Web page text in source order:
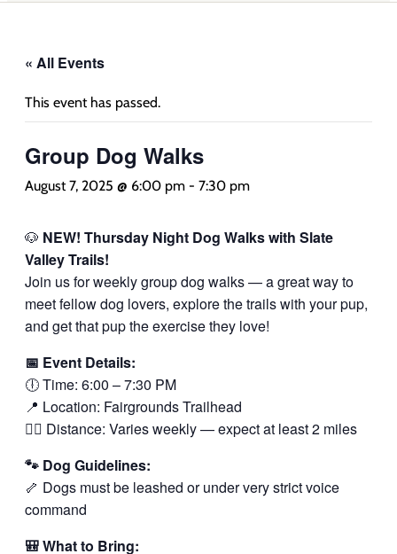
« All Events
This event has passed.
Group Dog Walks
August 7, 2025 @ 6:00 pm - 7:30 pm
🐶 NEW! Thursday Night Dog Walks with Slate
Valley Trails!
Join us for weekly group dog walks — a great way to
meet fellow dog lovers, explore the trails with your pup,
and get that pup the exercise they love!
📅 Event Details:
🕕 Time: 6:00 – 7:30 PM
📍 Location: Fairgrounds Trailhead
🚶‍♂️ Distance: Varies weekly — expect at least 2 miles
🐾 Dog Guidelines:
🦴 Dogs must be leashed or under very strict voice
command
🎒 What to Bring: